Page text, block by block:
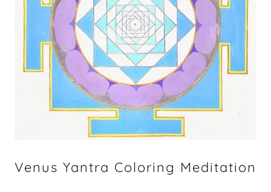
Venus Yantra Coloring Meditation